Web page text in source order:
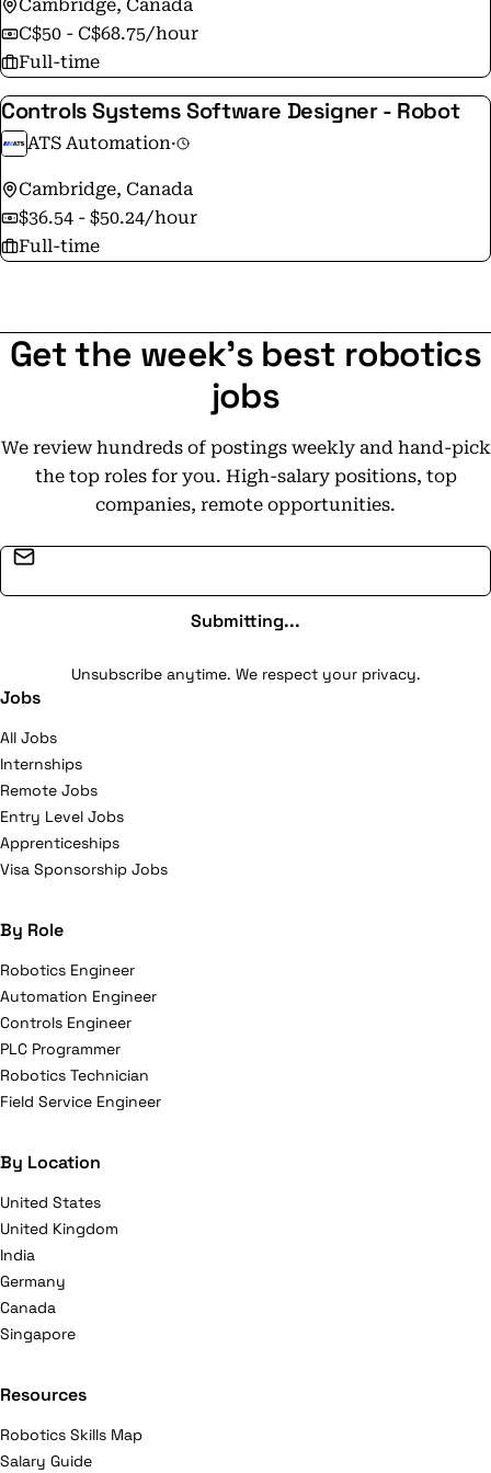
Cambridge, Canada
C$50 - C$68.75/hour
Full-time
Controls Systems Software Designer - Robot
ATS Automation·
Cambridge, Canada
$36.54 - $50.24/hour
Full-time
Get the week's best robotics
jobs
We review hundreds of postings weekly and hand-pick
the top roles for you. High-salary positions, top
companies, remote opportunities.
Submitting...
Unsubscribe anytime. We respect your privacy.
Jobs
All Jobs
Internships
Remote Jobs
Entry Level Jobs
Apprenticeships
Visa Sponsorship Jobs
By Role
Robotics Engineer
Automation Engineer
Controls Engineer
PLC Programmer
Robotics Technician
Field Service Engineer
By Location
United States
United Kingdom
India
Germany
Canada
Singapore
Resources
Robotics Skills Map
Salary Guide